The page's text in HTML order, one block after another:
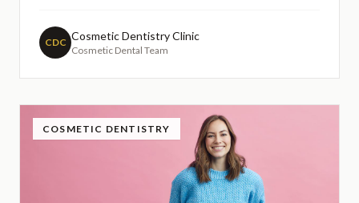
suitability for dental treatment, and hypertension is one
of
CDC Cosmetic Dentistry Clinic
Cosmetic Dental Team
COSMETIC DENTISTRY